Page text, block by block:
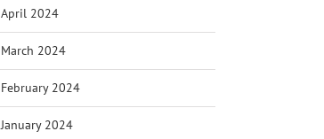
April 2024
March 2024
February 2024
January 2024